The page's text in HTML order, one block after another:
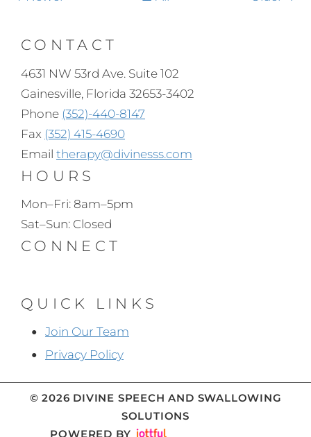
CONTACT
4631 NW 53rd Ave. Suite 102
Gainesville, Florida 32653-3402
Phone (352)-440-8147
Fax (352) 415-4690
Email therapy@divinesss.com
HOURS
Mon–Fri: 8am–5pm
Sat–Sun: Closed
CONNECT
QUICK LINKS
Join Our Team
Privacy Policy
© 2026 DIVINE SPEECH AND SWALLOWING
SOLUTIONS
POWERED BY